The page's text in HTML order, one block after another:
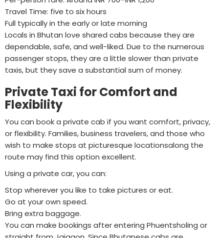
Travel Time: five to six hours
Full typically in the early or late morning
Locals in Bhutan love shared cabs because they are
dependable, safe, and well-liked. Due to the numerous
passenger stops, they are a little slower than private
taxis, but they save a substantial sum of money.
Private Taxi for Comfort and
Flexibility
You can book a private cab if you want comfort, privacy,
or flexibility. Families, business travelers, and those who
wish to make stops at picturesque locationsalong the
route may find this option excellent.
Using a private car, you can:
Stop wherever you like to take pictures or eat.
Go at your own speed.
Bring extra baggage.
You can make bookings after entering Phuentsholing or